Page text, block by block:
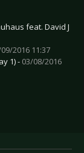
feat. David J
2016 11:37
1) - 03/08/2016
Kuolemanlaakso
CD Review: